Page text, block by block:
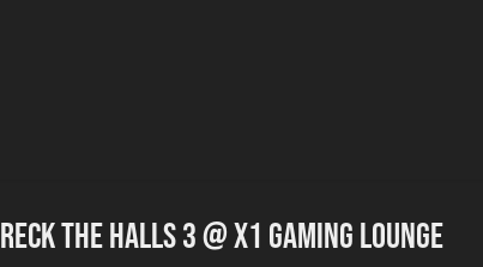
the Halls 3 @ X1 Gaming Lounge